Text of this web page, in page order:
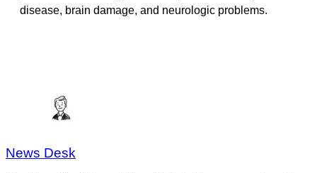
disease, brain damage, and neurologic problems.
News Desk